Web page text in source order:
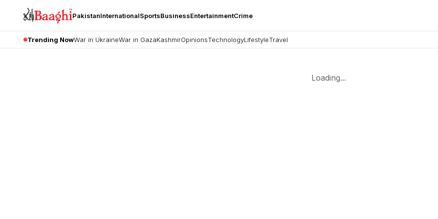
PakistanInternationalSportsBusinessEntertainmentCrime
Trending NowWar in UkraineWar in GazaKashmirOpinionsTechnologyLifestyleTravel
Loading...